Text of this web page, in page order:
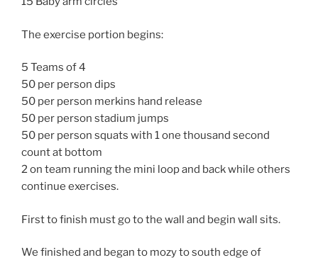
The exercise portion begins:
5 Teams of 4
50 per person dips
50 per person merkins hand release
50 per person stadium jumps
50 per person squats with 1 one thousand second
count at bottom
2 on team running the mini loop and back while others
continue exercises.
First to finish must go to the wall and begin wall sits.
We finished and began to mozy to south edge of